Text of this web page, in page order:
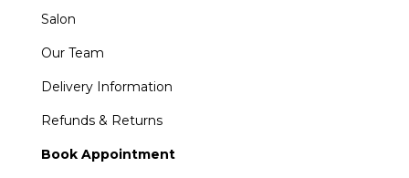
Salon
Our Team
Delivery Information
Refunds & Returns
Book Appointment